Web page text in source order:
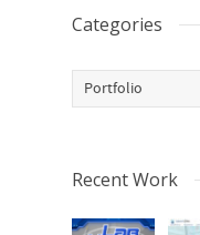
Categories
Categories
Recent Work